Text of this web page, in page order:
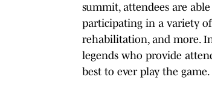
summit, attendees are
participating in a variety
rehabilitation, and more.
legends who provide
best to ever play the game.